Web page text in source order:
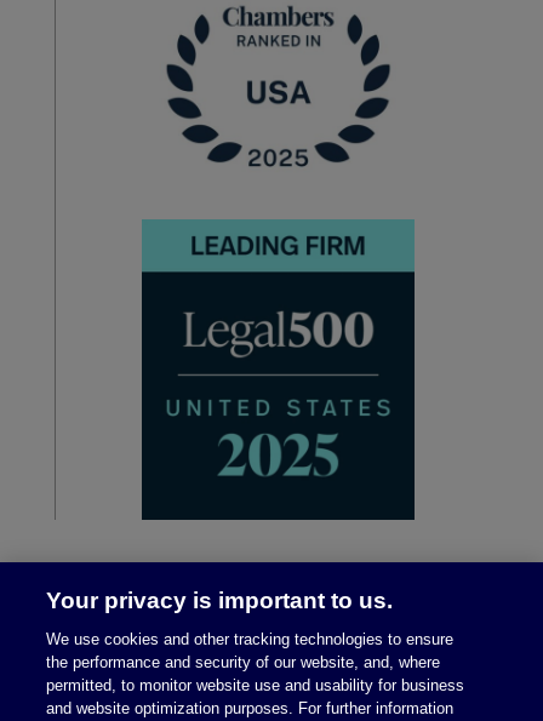
Your privacy is important to us.
We use cookies and other tracking technologies to ensure
the performance and security of our website, and, where
permitted, to monitor website use and usability for business
and website optimization purposes. For further information